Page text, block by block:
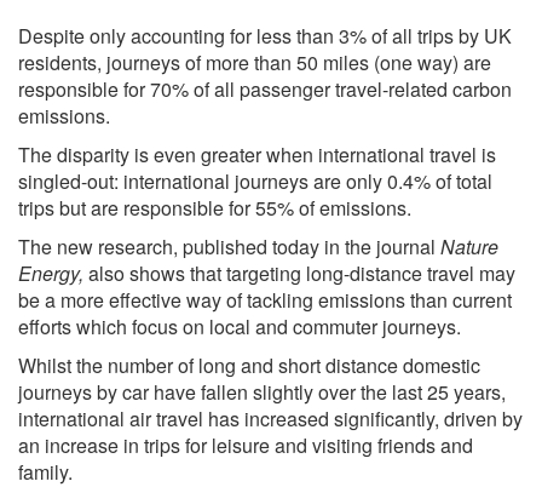
Despite only accounting for less than 3% of all trips by UK
residents, journeys of more than 50 miles (one way) are
responsible for 70% of all passenger travel-related carbon
emissions.
The disparity is even greater when international travel is
singled-out: international journeys are only 0.4% of total
trips but are responsible for 55% of emissions.
The new research, published today in the journal Nature
Energy, also shows that targeting long-distance travel may
be a more effective way of tackling emissions than current
efforts which focus on local and commuter journeys.
Whilst the number of long and short distance domestic
journeys by car have fallen slightly over the last 25 years,
international air travel has increased significantly, driven by
an increase in trips for leisure and visiting friends and
family.